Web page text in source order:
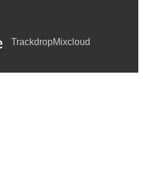
TrackdropMixcloud